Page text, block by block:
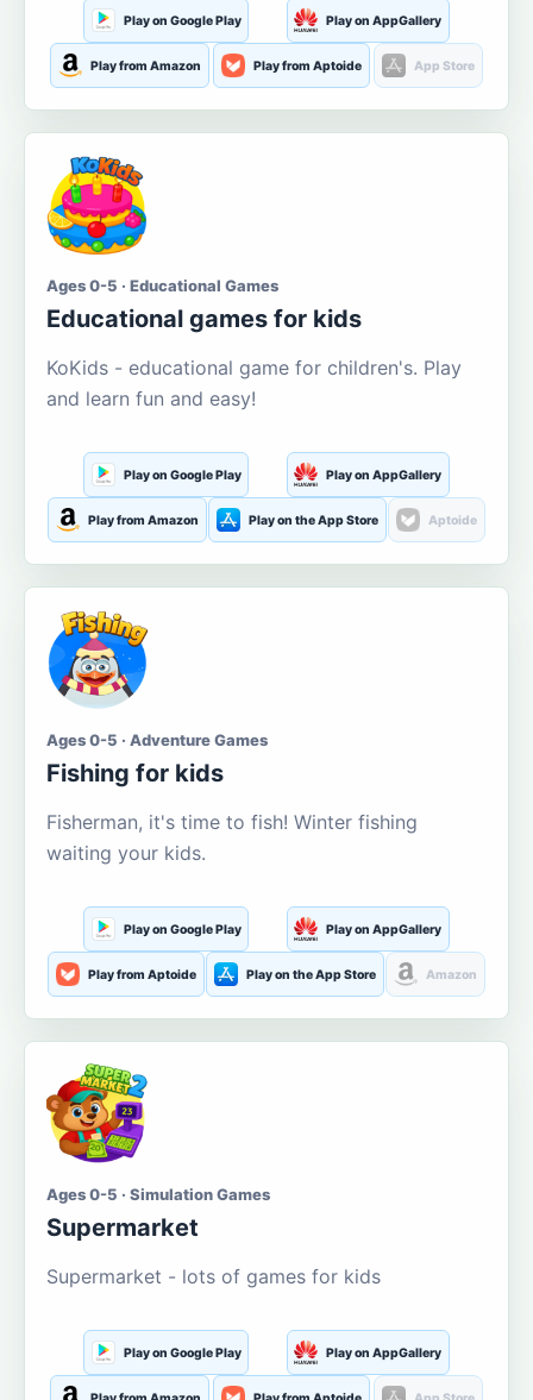
Play on Google Play Play on AppGallery
Play from Amazon Play from Aptoide App Store
Ages 0-5 · Educational Games
Educational games for kids
KoKids - educational game for children's. Play
and learn fun and easy!
Play on Google Play Play on AppGallery
Play from Amazon Play on the App Store Aptoide
Ages 0-5 · Adventure Games
Fishing for kids
Fisherman, it's time to fish! Winter fishing
waiting your kids.
Play on Google Play Play on AppGallery
Play from Aptoide Play on the App Store Amazon
Ages 0-5 · Simulation Games
Supermarket
Supermarket - lots of games for kids
Play on Google Play Play on AppGallery